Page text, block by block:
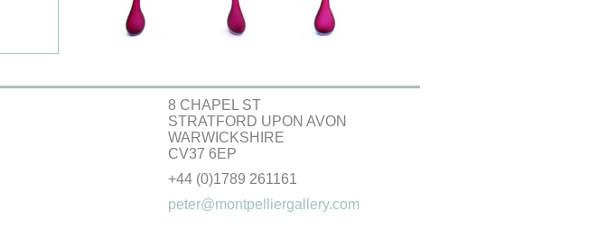
8 CHAPEL ST
STRATFORD UPON AVON
WARWICKSHIRE
CV37 6EP
+44 (0)1789 261161
peter@montpelliergallery.com